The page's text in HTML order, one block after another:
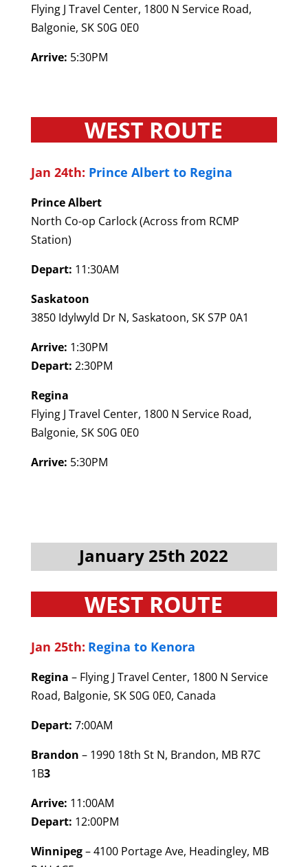
Flying J Travel Center, 1800 N Service Road,
Balgonie, SK S0G 0E0
Arrive: 5:30PM
WEST ROUTE
Jan 24th: Prince Albert to Regina
Prince Albert
North Co-op Carlock (Across from RCMP
Station)
Depart: 11:30AM
Saskatoon
3850 Idylwyld Dr N, Saskatoon, SK S7P 0A1
Arrive: 1:30PM
Depart: 2:30PM
Regina
Flying J Travel Center, 1800 N Service Road,
Balgonie, SK S0G 0E0
Arrive: 5:30PM
January 25th 2022
WEST ROUTE
Jan 25th: Regina to Kenora
Regina – Flying J Travel Center, 1800 N Service
Road, Balgonie, SK S0G 0E0, Canada
Depart: 7:00AM
Brandon – 1990 18th St N, Brandon, MB R7C
1B3
Arrive: 11:00AM
Depart: 12:00PM
Winnipeg– 4100 Portage Ave, Headingley, MB